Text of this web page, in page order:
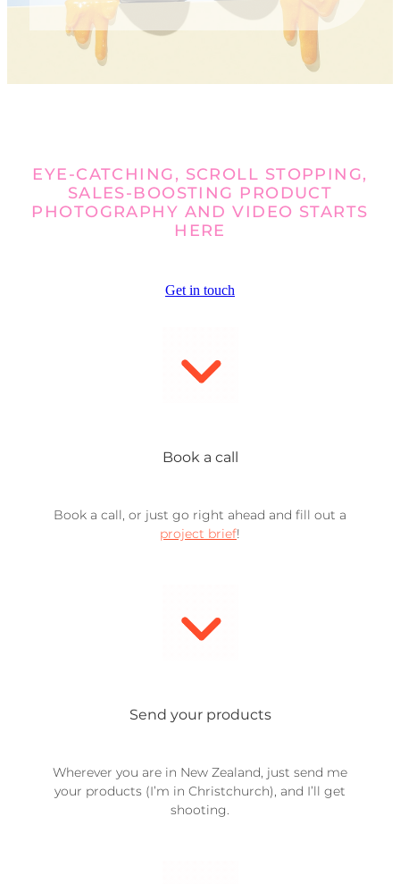
EYE-CATCHING, SCROLL STOPPING,
SALES-BOOSTING PRODUCT
PHOTOGRAPHY AND VIDEO STARTS
HERE
Get in touch
Book a call
Book a call, or just go right ahead and fill out a
project brief!
Send your products
Wherever you are in New Zealand, just send me
your products (I’m in Christchurch), and I’ll get
shooting.